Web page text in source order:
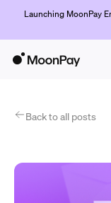
Launching MoonPay
ProductsBack to all posts